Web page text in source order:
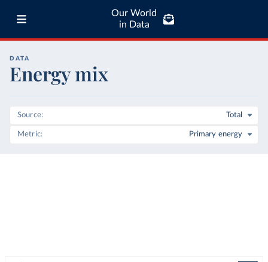
Our World
in Data
DATA
Energy mix
Source Total
Metric Primary energy